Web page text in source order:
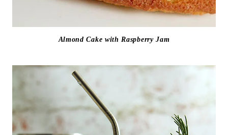
Almond Cake with Raspberry Jam